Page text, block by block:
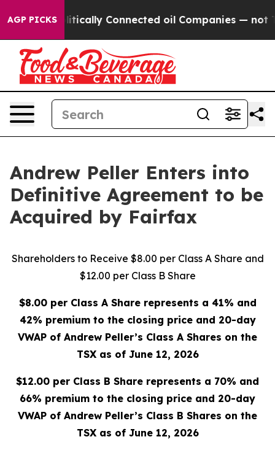
AGP PICKS
Connected oil Companies — not Taxpayers — the
Andrew Peller Enters into
Definitive Agreement to be
Acquired by Fairfax
Shareholders to Receive $8.00 per Class A Share and
$12.00 per Class B Share
$8.00 per Class A Share represents a 41% and
42% premium to the closing price and 20-day
VWAP of Andrew Peller’s Class A Shares on the
TSX as of June 12, 2026
$12.00 per Class B Share represents a 70% and
66% premium to the closing price and 20-day
VWAP of Andrew Peller’s Class B Shares on the
TSX as of June 12, 2026